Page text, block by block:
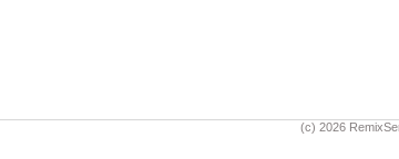
(c) 2026